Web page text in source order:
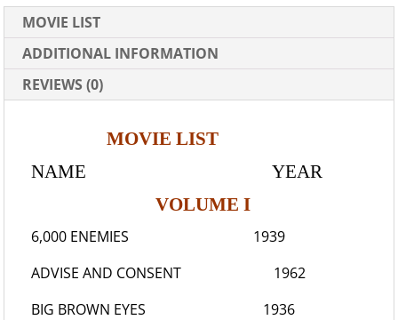
MOVIE LIST
ADDITIONAL INFORMATION
REVIEWS (0)
MOVIE LIST
NAME YEAR
VOLUME I
6,000 ENEMIES 1939
ADVISE AND CONSENT 1962
BIG BROWN EYES 1936